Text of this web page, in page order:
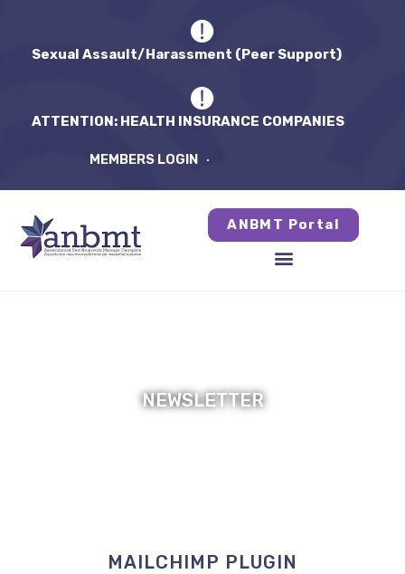
Sexual Assault/Harassment (Peer Support)
ATTENTION: HEALTH INSURANCE COMPANIES
MEMBERS LOGIN
ANBMT Portal
NEWSLETTER
MAILCHIMP PLUGIN